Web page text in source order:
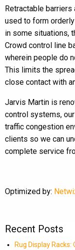
Retractable
used to form
in some situations,
Crowd control line
wherein people do
This limits the
close contact with
Jarvis Martin is
control systems,
traffic congestion
clients so we can
complete service
Optimized by:
Recent Posts
Rug Display